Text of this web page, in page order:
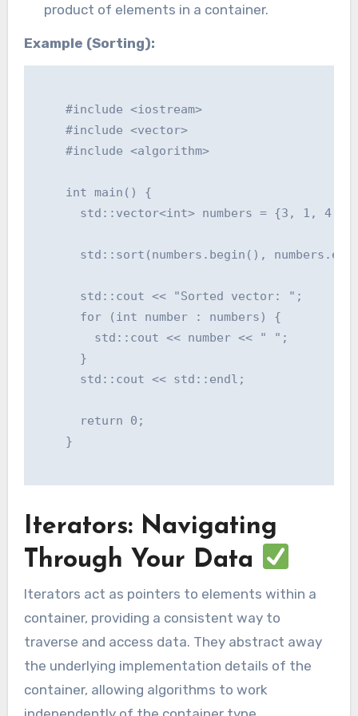
product of elements in a container.
Example (Sorting):
    #include <iostream>
    #include <vector>
    #include <algorithm>
    int main() {
std::vector<int> numbers = {3, 1, 4,
std::sort(numbers.begin(),
      std::cout << "Sorted vector: ";
      for (int number : numbers) {
        std::cout << number << " ";
      }
      std::cout << std::endl;
      return 0;
    }
Iterators: Navigating
Through Your Data
Iterators act as pointers to elements within a
container, providing a consistent way to
traverse and access data. They abstract away
the underlying implementation details of the
container, allowing algorithms to work